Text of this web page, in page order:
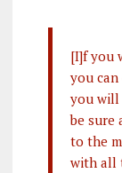
[I]f you
you
you
be sure
to the
with all